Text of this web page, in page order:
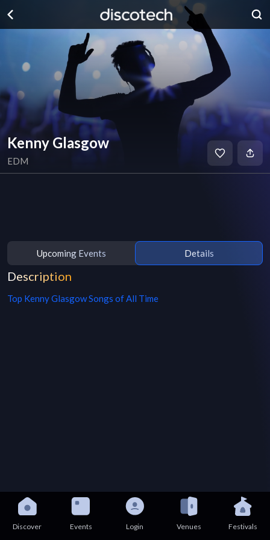
Kenny Glasgow
EDM
Upcoming Events Details
Description
Top Kenny GlasgowSongs of All Time
Discover Events Login Venues Festivals